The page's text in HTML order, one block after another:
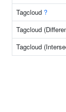
Tagcloud ?
Tagcloud
Tagcloud